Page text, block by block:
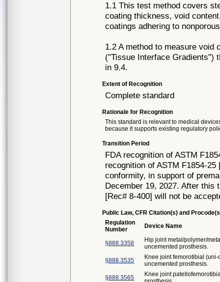
1.1 This test method covers
coating thickness, void
coatings adhering to
1.2 A method to measure
("Tissue Interface Gradients")
in 9.4.
Extent of Recognition
Complete standard
Rationale for Recognition
This standard is relevant to medical
because it supports existing regulatory
Transition Period
FDA recognition of ASTM
recognition of ASTM F1854-
conformity, in support of
December 19, 2027. After
[Rec# 8-400] will not be
Public Law, CFR Citation(s) and
Regulation
Number
Device Name
§888.3358
Hip joint metal/polymer/
uncemented prosthesis.
§888.3535
Knee joint femorotibial
uncemented prosthesis.
§888.3565
Knee joint